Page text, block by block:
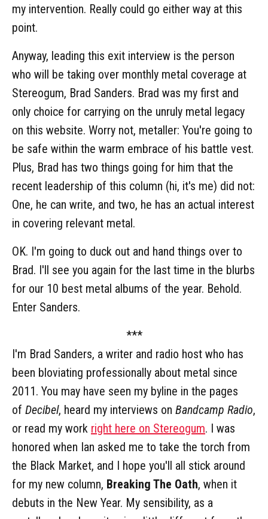
my intervention. Really could go either way at this
point.
Anyway, leading this exit interview is the person
who will be taking over monthly metal coverage at
Stereogum, Brad Sanders. Brad was my first and
only choice for carrying on the unruly metal legacy
on this website. Worry not, metaller: You're going to
be safe within the warm embrace of his battle vest.
Plus, Brad has two things going for him that the
recent leadership of this column (hi, it's me) did not:
One, he can write, and two, he has an actual interest
in covering relevant metal.
OK. I'm going to duck out and hand things over to
Brad. I'll see you again for the last time in the blurbs
for our 10 best metal albums of the year. Behold.
Enter Sanders.
***
I'm Brad Sanders, a writer and radio host who has
been bloviating professionally about metal since
2011. You may have seen my byline in the pages
of Decibel, heard my interviews on Bandcamp Radio,
or read my work right here on Stereogum. I was
honored when Ian asked me to take the torch from
the Black Market, and I hope you'll all stick around
for my new column, Breaking The Oath, when it
debuts in the New Year. My sensibility, as a